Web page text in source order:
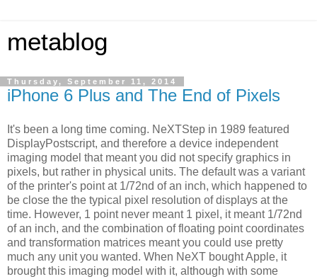
metablog
Thursday, September 11, 2014
iPhone 6 Plus and The End of Pixels
It's been a long time coming. NeXTStep in 1989 featured
DisplayPostscript, and therefore a device independent
imaging model that meant you did not specify graphics in
pixels, but rather in physical units. The default was a variant
of the printer's point at 1/72nd of an inch, which happened to
be close the the typical pixel resolution of displays at the
time. However, 1 point never meant 1 pixel, it meant 1/72nd
of an inch, and the combination of floating point coordinates
and transformation matrices meant you could use pretty
much any unit you wanted. When NeXT bought Apple, it
brought this imaging model with it, although with some